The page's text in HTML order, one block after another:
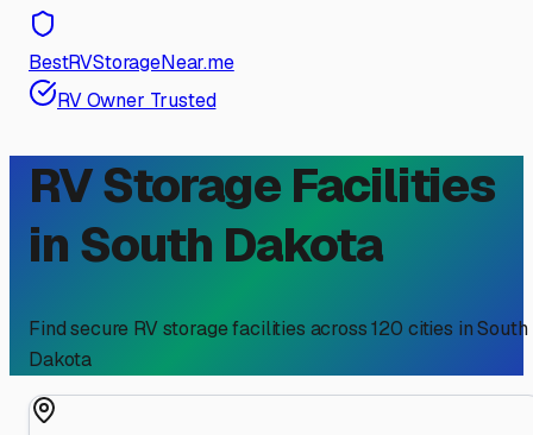
BestRVStorageNear.me
RV Owner Trusted
RV Storage Facilities
in South Dakota
Find secure RV storage facilities across120 cities inSouth
Dakota